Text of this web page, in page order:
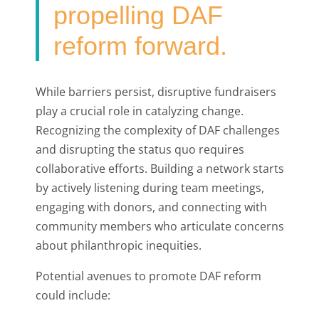
propelling DAF
reform forward.
While barriers persist, disruptive fundraisers
play a crucial role in catalyzing change.
Recognizing the complexity of DAF challenges
and disrupting the status quo requires
collaborative efforts. Building a network starts
by actively listening during team meetings,
engaging with donors, and connecting with
community members who articulate concerns
about philanthropic inequities.
Potential avenues to promote DAF reform
could include: